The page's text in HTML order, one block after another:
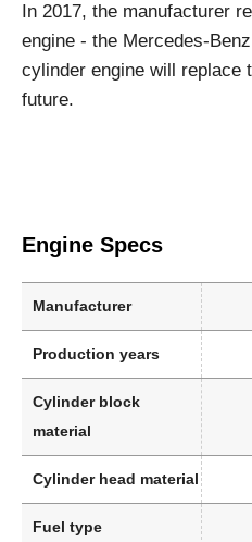
In 2017, the manufacturer
engine - the Mercedes-
cylinder engine will replace
future.
Engine Specs
Manufacturer
Production years
Cylinder block
material
Cylinder head material
Fuel type